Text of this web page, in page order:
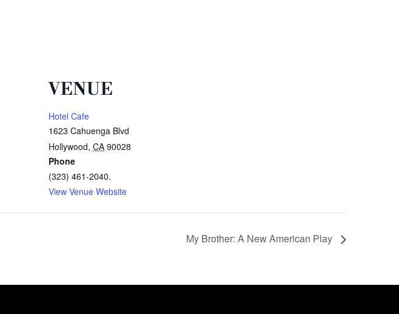
VENUE
Hotel Cafe
1623 Cahuenga Blvd
Hollywood, CA 90028
Phone
(323) 461-2040.
View Venue Website
My Brother: A New American Play